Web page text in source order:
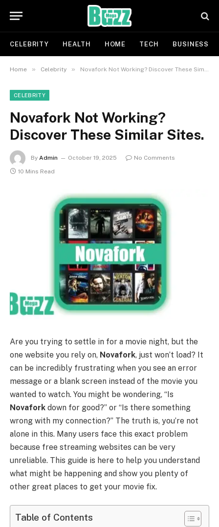
CELEBRITY HEALTH HOME TECH BUSINESS
Home » Celebrity » Novafork Not Working? Discover These Similar Sites.
CELEBRITY
Novafork Not Working?
Discover These Similar Sites.
By Admin October 19, 2025
No Comments
10 Mins Read
Are you trying to settle in for a movie night, but the
one website you rely on, Novafork, just won’t load? It
can be incredibly frustrating when you see an error
message or a blank screen instead of the movie you
wanted to watch. You might be wondering, “Is
Novafork down for good?” or “Is there something
wrong with my connection?” The truth is, you’re not
alone in this. Many users face this exact problem
because free streaming websites can be very
unreliable. This guide is here to help you understand
what might be happening and show you plenty of
other great places to get your movie fix.
Table of Contents